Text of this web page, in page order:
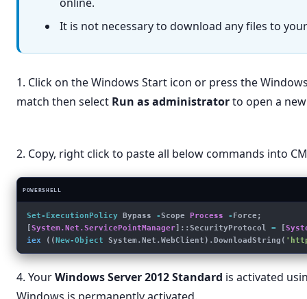
It is not necessary to download any files to
1. Click on the Windows Start icon or press the
match then select Run as administratorto open a
App
Run as administrator
Run as different user
Open file location
2. Copy, right click to paste all below commands into
POWERSHELL
Set-ExecutionPolicy Bypass -Scope Process - Force;
[System.Net.ServicePointManager]::SecurityProtocol = [
iex ((New-Object System.Net.WebClient).DownloadString(
4. YourWindows Server 2012 Standard is activated
Windows is permanently activated.